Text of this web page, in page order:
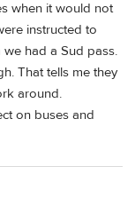
when it would not
instructed to
had a Sud pass.
That tells me they
around.
on buses and